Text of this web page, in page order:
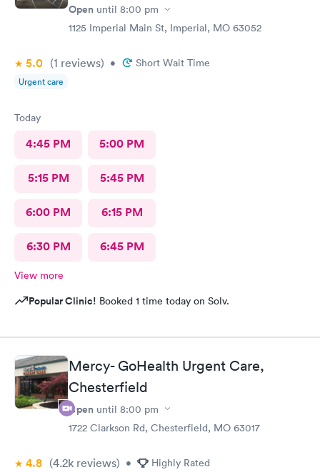
Open until 8:00 pm
1125 Imperial Main St, Imperial, MO 63052
5.0 (1 reviews) • Short Wait Time
Urgent care
Today
4:45 PM 5:00 PM
5:15 PM 5:45 PM
6:00 PM 6:15 PM
6:30 PM 6:45 PM
View more
Popular Clinic! Booked 1 time today on Solv.
Mercy- GoHealth Urgent Care,
Chesterfield
Open until 8:00 pm
1722 Clarkson Rd, Chesterfield, MO 63017
4.8 (4.2k reviews) • Highly Rated